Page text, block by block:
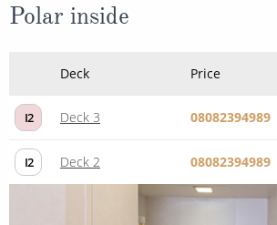
Polar inside
Deck Price
I2 Deck 3 08082394989
I2 Deck 2 08082394989